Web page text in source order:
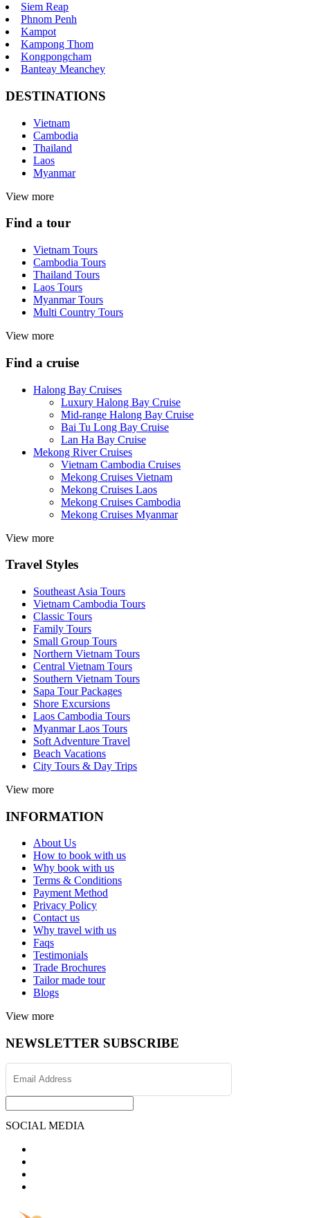
Siem Reap
Phnom Penh
Kampot
Kampong Thom
Kongpongcham
Banteay Meanchey
DESTINATIONS
Vietnam
Cambodia
Thailand
Laos
Myanmar
View more
Find a tour
Vietnam Tours
Cambodia Tours
Thailand Tours
Laos Tours
Myanmar Tours
Multi Country Tours
View more
Find a cruise
Halong Bay Cruises
Luxury Halong Bay Cruise
Mid-range Halong Bay Cruise
Bai Tu Long Bay Cruise
Lan Ha Bay Cruise
Mekong River Cruises
Vietnam Cambodia Cruises
Mekong Cruises Vietnam
Mekong Cruises Laos
Mekong Cruises Cambodia
Mekong Cruises Myanmar
View more
Travel Styles
Southeast Asia Tours
Vietnam Cambodia Tours
Classic Tours
Family Tours
Small Group Tours
Northern Vietnam Tours
Central Vietnam Tours
Southern Vietnam Tours
Sapa Tour Packages
Shore Excursions
Laos Cambodia Tours
Myanmar Laos Tours
Soft Adventure Travel
Beach Vacations
City Tours & Day Trips
View more
INFORMATION
About Us
How to book with us
Why book with us
Terms & Conditions
Payment Method
Privacy Policy
Contact us
Why travel with us
Faqs
Testimonials
Trade Brochures
Tailor made tour
Blogs
View more
NEWSLETTER SUBSCRIBE
SOCIAL MEDIA